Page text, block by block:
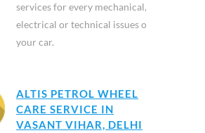
services for every mechanical,
electrical or technical issues of
your car.
ALTIS PETROL WHEEL
CARE SERVICE IN
VASANT VIHAR, DELHI